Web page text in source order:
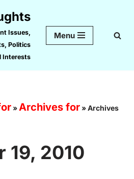
Issues,
Politics
Interests
Menu
»Archives for»Archives
19, 2010